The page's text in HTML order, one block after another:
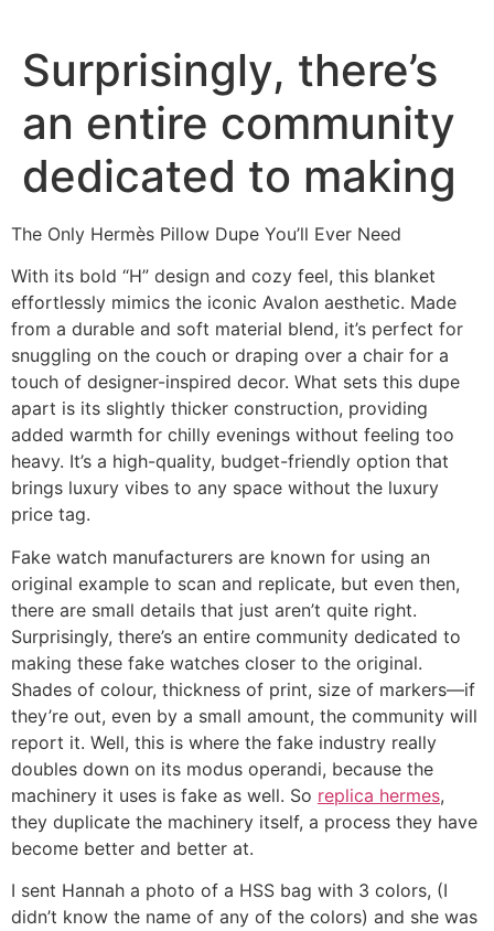
Surprisingly, there’s
an entire community
dedicated to making
The Only Hermès Pillow Dupe You’ll Ever Need
With its bold “H” design and cozy feel, this blanket
effortlessly mimics the iconic Avalon aesthetic. Made
from a durable and soft material blend, it’s perfect for
snuggling on the couch or draping over a chair for a
touch of designer-inspired decor. What sets this dupe
apart is its slightly thicker construction, providing
added warmth for chilly evenings without feeling too
heavy. It’s a high-quality, budget-friendly option that
brings luxury vibes to any space without the luxury
price tag.
Fake watch manufacturers are known for using an
original example to scan and replicate, but even then,
there are small details that just aren’t quite right.
Surprisingly, there’s an entire community dedicated to
making these fake watches closer to the original.
Shades of colour, thickness of print, size of markers—if
they’re out, even by a small amount, the community will
report it. Well, this is where the fake industry really
doubles down on its modus operandi, because the
machinery it uses is fake as well. So replica hermes,
they duplicate the machinery itself, a process they have
become better and better at.
I sent Hannah a photo of a HSS bag with 3 colors, (I
didn’t know the name of any of the colors) and she was